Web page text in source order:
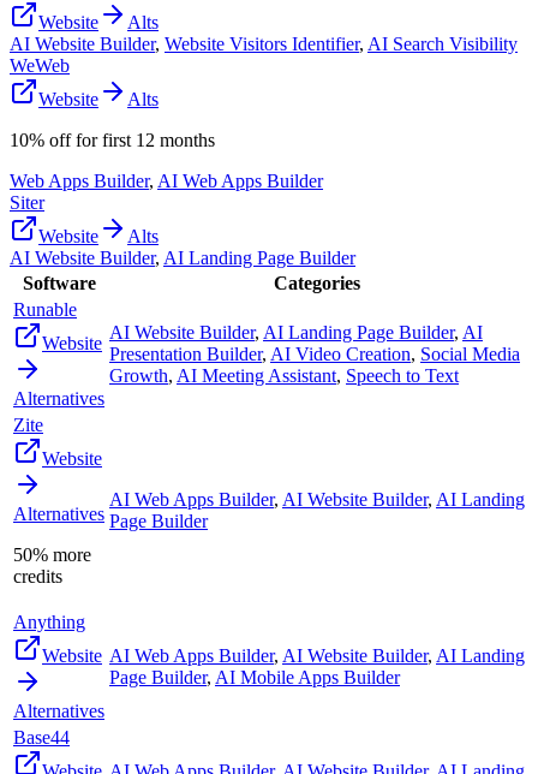
Website
Alts
AI Website Builder, Website Visitors Identifier, AI Search Visibility
WeWeb
Website
Alts
10% off for first 12 months
Web Apps Builder, AI Web Apps Builder
Siter
Website
Alts
AI Website Builder, AI Landing Page Builder
Software
Categories
Runable
Website
Alternatives
AI Website Builder, AI Landing Page Builder, AI
Presentation Builder, AI Video Creation, Social Media
Growth, AI Meeting Assistant, Speech to Text
Zite
Website
Alternatives
50% more
credits
AI Web Apps Builder, AI Website Builder, AI Landing
Page Builder
Anything
Website
Alternatives
AI Web Apps Builder, AI Website Builder, AI Landing
Page Builder, AI Mobile Apps Builder
Base44